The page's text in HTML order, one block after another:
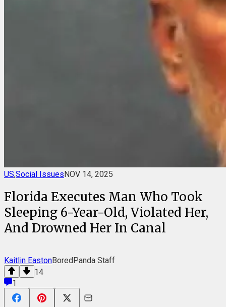
US,Social IssuesNOV 14, 2025
Florida Executes Man Who Took
Sleeping 6-Year-Old, Violated Her,
And Drowned Her In Canal
Kaitlin EastonBoredPanda Staff
14
1